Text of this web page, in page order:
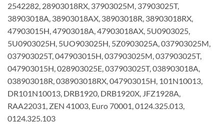
2542282, 28903018RX, 37903025M, 37903025T,
38903018A, 38903018AX, 38903018R, 38903018RX,
47903015H, 47903018A, 47903018AX, 5U0903025,
5U0903025H, 5UO903025H, 5Z0903025A, 037903025M,
037903025T, 047903015H, 037903025M, 037903025T,
047903015H, 028903025E, 037903025T, 038903018A,
038903018R, 038903018RX, 047903015H, 101N10013,
DR101N10013, DRB1920, DRB1920X, JFZ1928A,
RAA22031, ZEN 41003, Euro 70001, 0124.325.013,
0124.325.103